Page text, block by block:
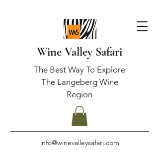
info@winevalleysafari.com
Wine Valley Safari
The Best Way To Explore
The Langeberg Wine
Region